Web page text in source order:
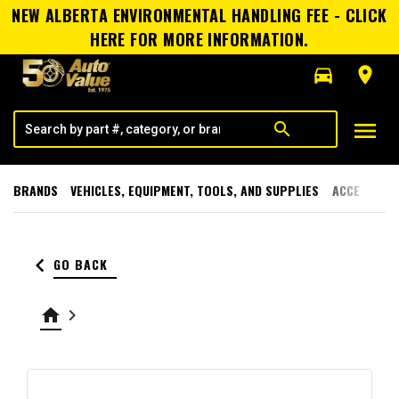
NEW ALBERTA ENVIRONMENTAL HANDLING FEE - CLICK
HERE FOR MORE INFORMATION.
directions_car
room
search menu
BRANDS VEHICLES, EQUIPMENT, TOOLS, AND SUPPLIES
keyboard_arrow_left GO BACK
home keyboard_arrow_right